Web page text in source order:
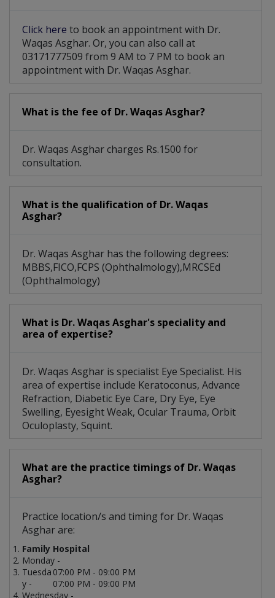
Click here to book an appointment with Dr.
Waqas Asghar. Or, you can also call at
03171777509 from 9 AM to 7 PM to book an
appointment with Dr. Waqas Asghar.
What is the fee of Dr. Waqas Asghar?
Dr. Waqas Asghar charges Rs.1500 for
consultation.
What is the qualification of Dr. Waqas
Asghar?
Dr. Waqas Asghar has the following degrees:
MBBS,FICO,FCPS (Ophthalmology),MRCSEd
(Ophthalmology)
What is Dr. Waqas Asghar's speciality and
area of expertise?
Dr. Waqas Asghar is specialist Eye Specialist. His
area of expertise include Keratoconus, Advance
Refraction, Diabetic Eye Care, Dry Eye, Eye
Swelling, Eyesight Weak, Ocular Trauma, Orbit
Oculoplasty, Squint.
What are the practice timings of Dr. Waqas
Asghar?
Practice location/s and timing for Dr. Waqas
Asghar are:
Family Hospital
Monday -
07:00 PM - 09:00 PM
Tuesda
y -
07:00 PM - 09:00 PM
Wednesday -